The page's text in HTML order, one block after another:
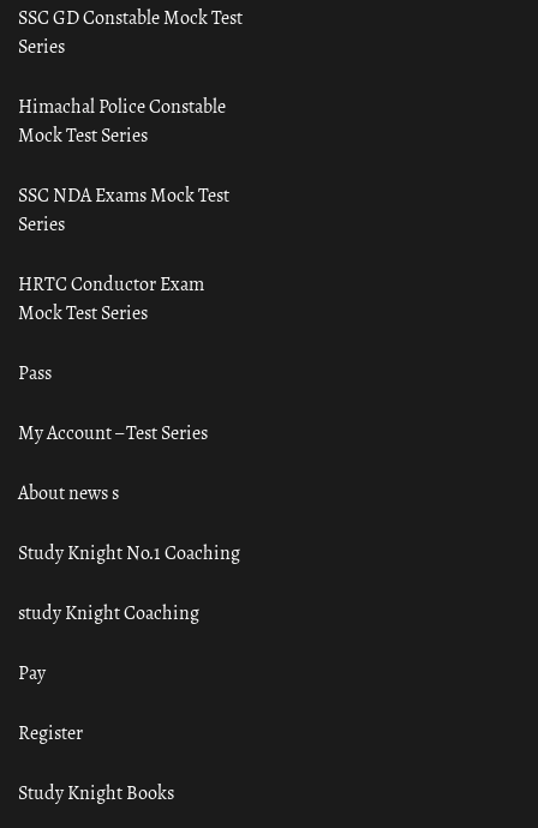
SSC GD Constable Mock Test
Series
Himachal Police Constable
Mock Test Series
SSC NDA Exams Mock Test
Series
HRTC Conductor Exam
Mock Test Series
Pass
My Account – Test Series
About news s
Study Knight No.1 Coaching
study Knight Coaching
Pay
Register
Study Knight Books